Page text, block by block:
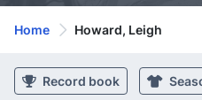
Home Howard, Leigh
Record book